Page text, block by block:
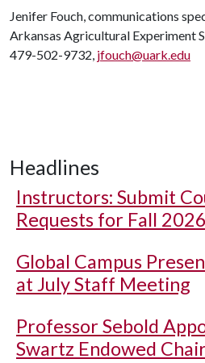
Jenifer Fouch, communications
Arkansas Agricultural Experiment
479-502-9732, jfouch@uark.edu
Headlines
Instructors: Submit
Requests for Fall 2026
Global Campus
at July Staff Meeting
Professor Sebold
Swartz Endowed